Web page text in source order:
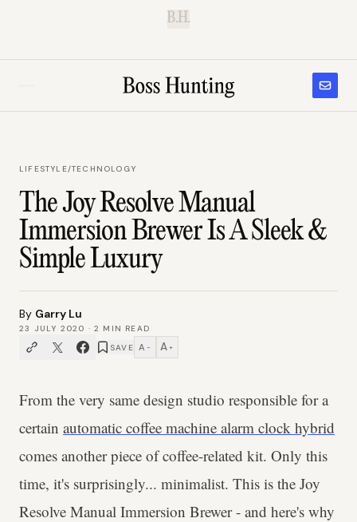
B.H.
LIFESTYLE/TECHNOLOGY
The Joy Resolve Manual
Immersion Brewer Is A Sleek &
Simple Luxury
By Garry Lu
23 JULY 2020 ·2 MIN READ
SAVE A − A +
From the very same design studio responsible for a
certain automatic coffee machine alarm clock hybrid
comes another piece of coffee-related kit. Only this
time, it's surprisingly... minimalist. This is the Joy
Resolve Manual Immersion Brewer - and here's why